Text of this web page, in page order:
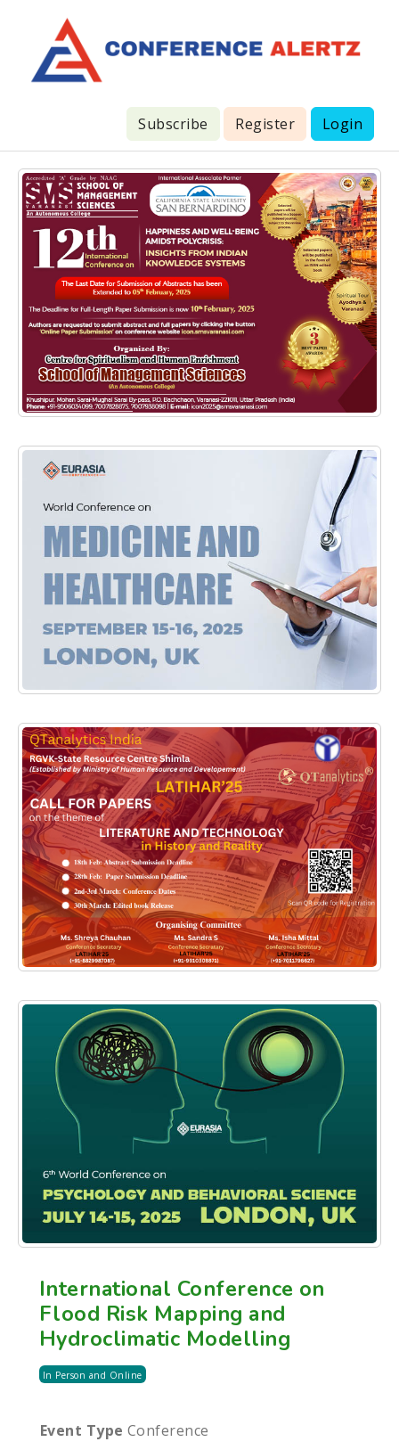
Subscribe Register Login
International Conference on
Flood Risk Mapping and
Hydroclimatic Modelling
In Person and Online
Event Type Conference